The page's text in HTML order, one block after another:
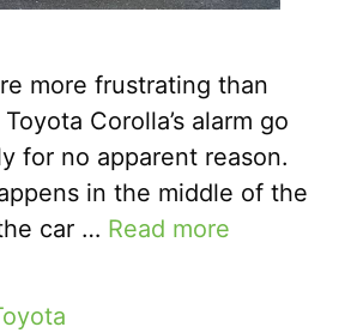
more frustrating than
Corolla’s alarm go
for no apparent reason.
in the middle of the
car … Read more